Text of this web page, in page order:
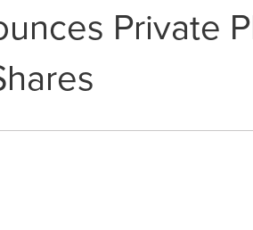
Private